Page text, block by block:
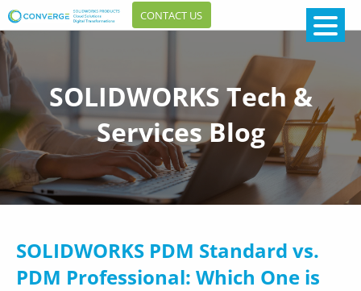
CONTACT US
SOLIDWORKS Tech &
Services Blog
SOLIDWORKS PDM Standard vs.
PDM Professional: Which One is